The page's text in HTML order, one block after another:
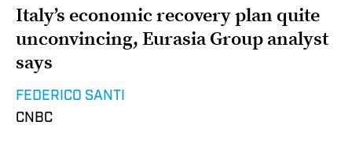
Italy’s economic recovery plan quite
unconvincing, Eurasia Group analyst
says
FEDERICO SANTI
CNBC